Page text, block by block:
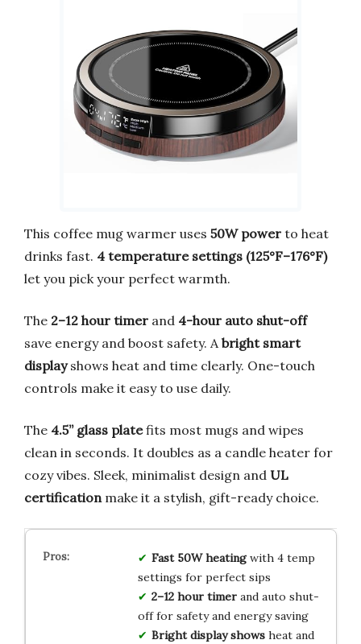
This coffee mug warmer uses 50W power to heat
drinks fast. 4 temperature settings (125°F–176°F)
let you pick your perfect warmth.
The 2–12 hour timer and 4-hour auto shut-off
save energy and boost safety. A bright smart
displayshows heat and time clearly. One-touch
controls make it easy to use daily.
The 4.5” glass platefits most mugs and wipes
clean in seconds. It doubles as a candle heater for
cozy vibes. Sleek, minimalist design and UL
certification make it a stylish, gift-ready choice.
Fast 50W heatingwith 4 temp
settings for perfect sips
2–12 hour timerand auto shut-
off for safety and energy saving
Bright display showsheat and